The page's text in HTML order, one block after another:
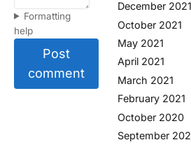
Formatting
help
Post
comment
December 2021
October 2021
May 2021
April 2021
March 2021
February 2021
October 2020
September